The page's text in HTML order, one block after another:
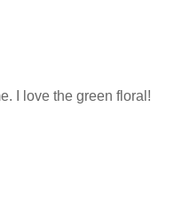
I love the green floral!